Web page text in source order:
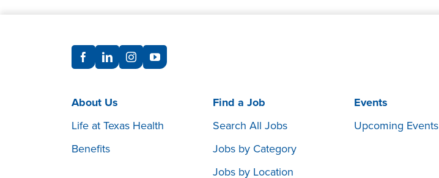
About Us
Life at Texas Health
Benefits
Find a Job
Search All Jobs
Jobs by Category
Jobs by Location
Events
Upcoming Events